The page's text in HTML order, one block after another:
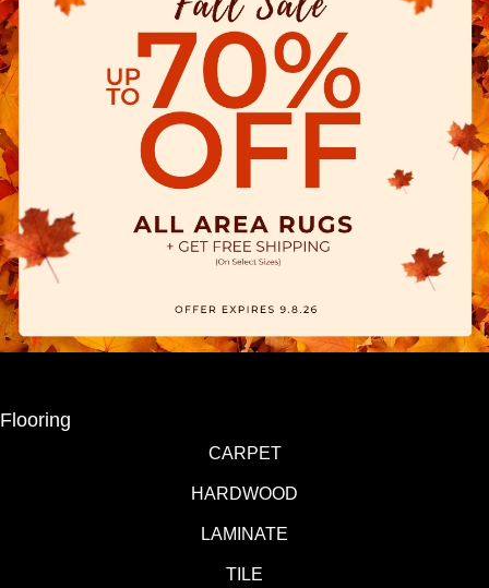
Flooring
CARPET
HARDWOOD
LAMINATE
TILE